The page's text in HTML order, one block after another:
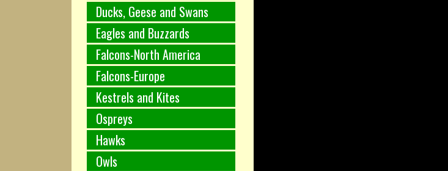
Ducks, Geese and Swans
Eagles and Buzzards
Falcons-North America
Falcons-Europe
Kestrels and Kites
Ospreys
Hawks
Owls